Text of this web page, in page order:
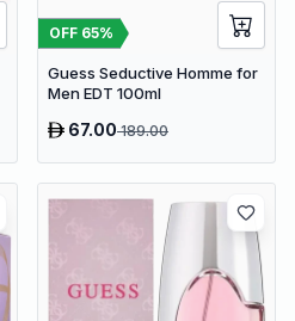
OFF 65%
Guess Seductive Homme for
Men EDT 100ml
67.00189.00